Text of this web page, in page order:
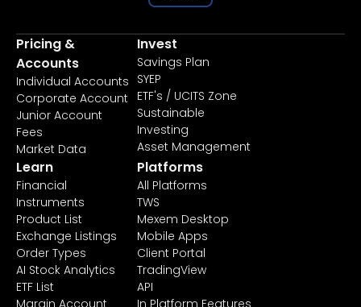
Pricing &
Accounts
Individual Accounts
Corporate Account
Junior Account
Fees
Market Data
Invest
Savings Plan
SYEP
ETF's / UCITS Zone
Sustainable
Investing
Asset Management
Learn
Financial
Instruments
Product List
Exchange Listings
Order Types
AI Stock Analytics
ETF List
Margin Account
Platforms
All Platforms
TWS
Mexem Desktop
Mobile Apps
Client Portal
TradingView
API
In Platform Features